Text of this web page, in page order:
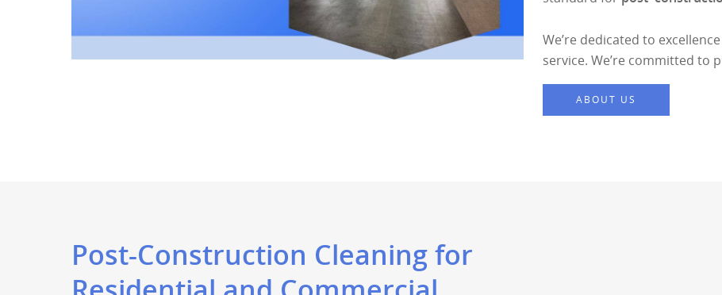
We’re dedicated to
service. We’re committed to
ABOUT US
Post-Construction Cleaning for